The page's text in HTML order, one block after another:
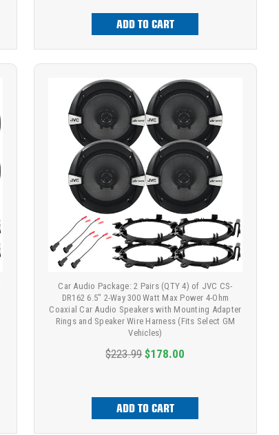
ADD TO CART
Car Audio Package: 2 Pairs (QTY 4) of JVC CS-
DR162 6.5" 2-Way 300 Watt Max Power 4-Ohm
Coaxial Car Audio Speakers with Mounting Adapter
Rings and Speaker Wire Harness (Fits Select GM
Vehicles)
$223.99 $178.00
ADD TO CART